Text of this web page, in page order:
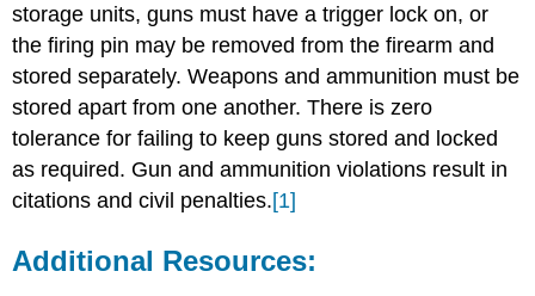
storage units, guns must have a trigger lock on, or
the firing pin may be removed from the firearm and
stored separately. Weapons and ammunition must be
stored apart from one another. There is zero
tolerance for failing to keep guns stored and locked
as required. Gun and ammunition violations result in
citations and civil penalties.[1]
Additional Resources: